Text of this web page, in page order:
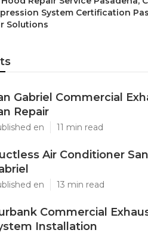
System Certification
Solutions
Gabriel Commercial
Repair
en 11 min read
Air Conditioner San
en 13 min read
Commercial
Installation